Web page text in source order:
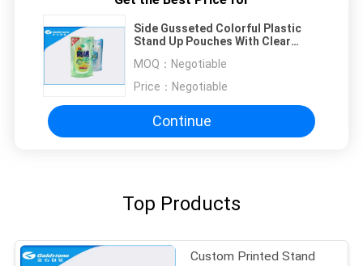
Side Gusseted Colorful Plastic
Stand Up Pouches With Clear
MOQ： Negotiable
Price： Negotiable
Continue
Top Products
Custom Printed Stand